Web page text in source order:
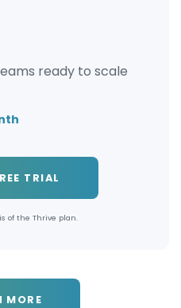
ready to scale
TRIAL
of the Thrive plan.
MORE